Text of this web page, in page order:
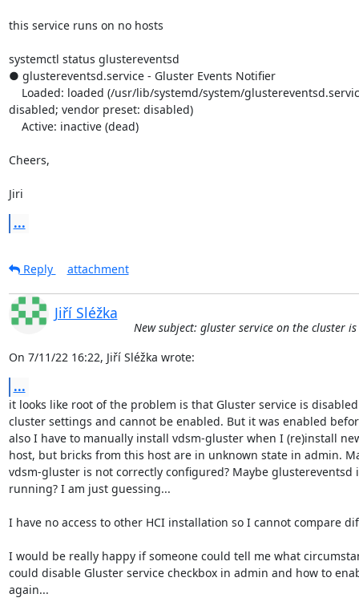
this service runs on no hosts
systemctl status glustereventsd
● glustereventsd.service - Gluster Events Notifier
disabled; vendor preset: disabled)
Cheers,
Jiri
...
Reply attachment
Jiří Sléžka
New subject: gluster service on the cluster
On 7/11/22 16:22, Jiří Sléžka wrote:
...
it looks like root of the problem is that Gluster service is
cluster settings and cannot be enabled. But it was enabled
also I have to manually install vdsm-gluster when I (re)install
host, but bricks from this host are in unknown state in admin.
vdsm-gluster is not correctly configured? Maybe glustereventsd
running? I am just guessing...
I have no access to other HCI installation so I cannot compare
I would be really happy if someone could tell me what
could disable Gluster service checkbox in admin and how to
again...